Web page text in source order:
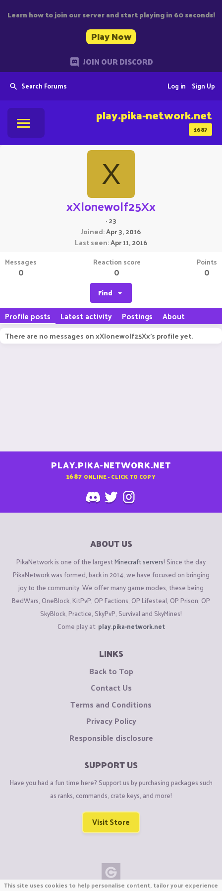
Learn how to join our server and start playing in 60 seconds!
Play Now
JOIN OUR DISCORD
Search Forums Sign Up
Log in
1687
play.pika-network.net
X
xXlonewolf25Xx
·23
Joined Apr 3, 2016
Last seen Apr 11, 2016
Messages
0
Reaction score
0
Points
0
Find
Profile posts Latest activity Postings About
There are no messages on xXlonewolf25Xx's profile yet.
PLAY.PIKA-NETWORK.NET
1687 ONLINE - CLICK TO COPY
ABOUT US
PikaNetwork is one of the largestMinecraft servers! Since the day
PikaNetwork was formed, back in 2014, we have focused on bringing
joy to the community. We offer many game modes, these being
BedWars, OneBlock, KitPvP, OP Factions, OP Lifesteal, OP Prison, OP
SkyBlock, Practice, SkyPvP, Survival and SkyMines!
Come play at: play.pika-network.net
LINKS
Back to Top
Contact Us
Terms and Conditions
Privacy Policy
Responsible disclosure
SUPPORT US
Have you had a fun time here? Support us by purchasing packages such
as ranks, commands, crate keys, and more!
Visit Store
This site uses cookies to help personalise content, tailor your experience